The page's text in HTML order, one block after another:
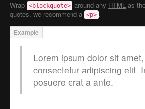
Wrap <blockquote> around any HTML as
quotes, we recommend a <p> .
Lorem ipsum dolor sit amet,
consectetur adipiscing elit.
posuere erat a ante.